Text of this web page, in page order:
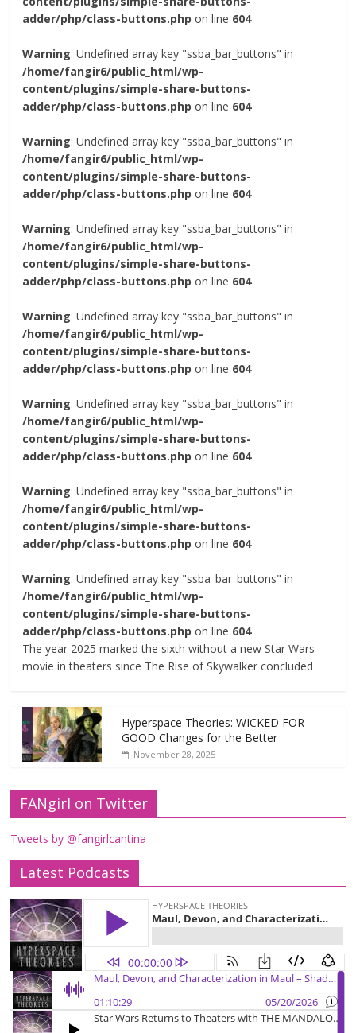
adder/php/class-buttons.php on line 604
Warning: Undefined array key "ssba_bar_buttons" in
/home/fangir6/public_html/wp-
content/plugins/simple-share-buttons-
adder/php/class-buttons.php on line 604
Warning: Undefined array key "ssba_bar_buttons" in
/home/fangir6/public_html/wp-
content/plugins/simple-share-buttons-
adder/php/class-buttons.php on line 604
Warning: Undefined array key "ssba_bar_buttons" in
/home/fangir6/public_html/wp-
content/plugins/simple-share-buttons-
adder/php/class-buttons.php on line 604
Warning: Undefined array key "ssba_bar_buttons" in
/home/fangir6/public_html/wp-
content/plugins/simple-share-buttons-
adder/php/class-buttons.php on line 604
Warning: Undefined array key "ssba_bar_buttons" in
/home/fangir6/public_html/wp-
content/plugins/simple-share-buttons-
adder/php/class-buttons.php on line 604
Warning: Undefined array key "ssba_bar_buttons" in
/home/fangir6/public_html/wp-
content/plugins/simple-share-buttons-
adder/php/class-buttons.php on line 604
Warning: Undefined array key "ssba_bar_buttons" in
/home/fangir6/public_html/wp-
content/plugins/simple-share-buttons-
adder/php/class-buttons.php on line 604
The year 2025 marked the sixth without a new Star Wars
movie in theaters since The Rise of Skywalker concluded
Hyperspace Theories: WICKED FOR
GOOD Changes for the Better
November 28, 2025
FANgirl on Twitter
Tweets by @fangirlcantina
Latest Podcasts